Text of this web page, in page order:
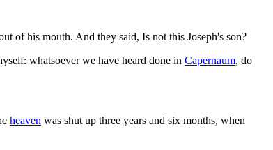
of his mouth. And they said, Is not this Joseph's son?
whatsoever we have heard done in Capernaum, do
heaven was shut up three years and six months, when